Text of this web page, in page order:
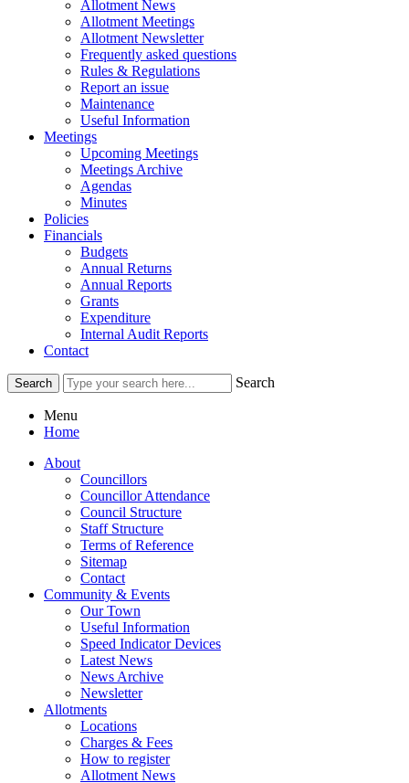
Allotment News
Allotment Meetings
Allotment Newsletter
Frequently asked questions
Rules & Regulations
Report an issue
Maintenance
Useful Information
Meetings
Upcoming Meetings
Meetings Archive
Agendas
Minutes
Policies
Financials
Budgets
Annual Returns
Annual Reports
Grants
Expenditure
Internal Audit Reports
Contact
Search
Menu
Home
About
Councillors
Councillor Attendance
Council Structure
Staff Structure
Terms of Reference
Sitemap
Contact
Community & Events
Our Town
Useful Information
Speed Indicator Devices
Latest News
News Archive
Newsletter
Allotments
Locations
Charges & Fees
How to register
Allotment News